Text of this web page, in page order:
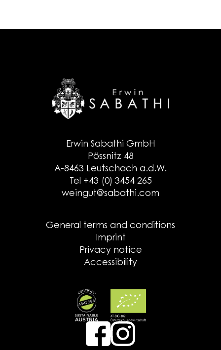
Erwin Sabathi GmbH
Pössnitz 48
A-8463 Leutschach a.d.W.
Tel +43 (0) 3454 265
weingut@sabathi.com
General terms and conditions
Imprint
Privacy notice
Accessibility